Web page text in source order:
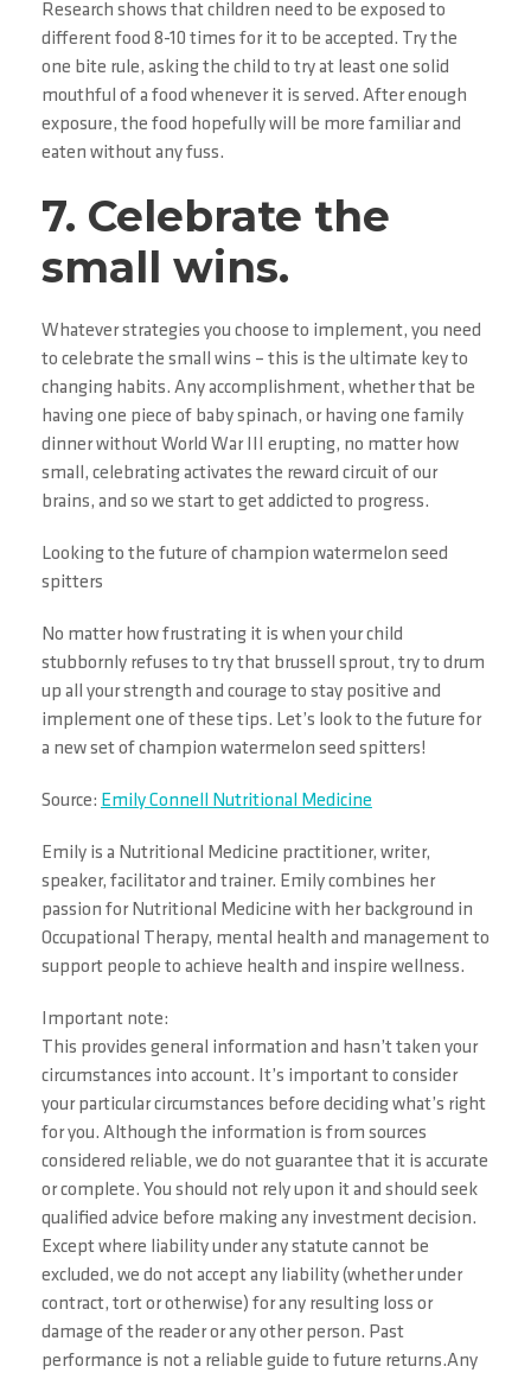
Research shows that children need to be exposed to
different food 8-10 times for it to be accepted. Try the
one bite rule, asking the child to try at least one solid
mouthful of a food whenever it is served. After enough
exposure, the food hopefully will be more familiar and
eaten without any fuss.
7. Celebrate the
small wins.
Whatever strategies you choose to implement, you need
to celebrate the small wins – this is the ultimate key to
changing habits. Any accomplishment, whether that be
having one piece of baby spinach, or having one family
dinner without World War III erupting, no matter how
small, celebrating activates the reward circuit of our
brains, and so we start to get addicted to progress.
Looking to the future of champion watermelon seed
spitters
No matter how frustrating it is when your child
stubbornly refuses to try that brussell sprout, try to drum
up all your strength and courage to stay positive and
implement one of these tips. Let’s look to the future for
a new set of champion watermelon seed spitters!
Source: Emily Connell Nutritional Medicine
Emily is a Nutritional Medicine practitioner, writer,
speaker, facilitator and trainer. Emily combines her
passion for Nutritional Medicine with her background in
Occupational Therapy, mental health and management to
support people to achieve health and inspire wellness.
Important note:
This provides general information and hasn’t taken your
circumstances into account. It’s important to consider
your particular circumstances before deciding what’s right
for you. Although the information is from sources
considered reliable, we do not guarantee that it is accurate
or complete. You should not rely upon it and should seek
qualified advice before making any investment decision.
Except where liability under any statute cannot be
excluded, we do not accept any liability (whether under
contract, tort or otherwise) for any resulting loss or
damage of the reader or any other person. Past
performance is not a reliable guide to future returns.Any